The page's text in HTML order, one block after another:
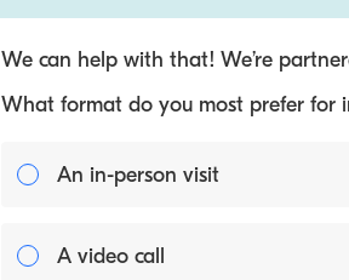
We can help with that! We’re
What format do you most prefer for
An in-person visit
A video call